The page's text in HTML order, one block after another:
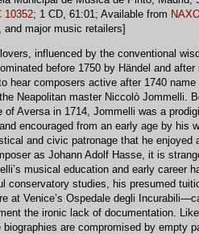
10352; 1 CD, 61:01; Available from
, and major music retailers]
influenced by the conventional
before 1750 by Händel and
hear composers active after 1740
Neapolitan master Niccolò Jommelli.
of Aversa in 1714, Jommelli was a
encouraged from an early age by his
and civic patronage that he enjoyed
as Johann Adolf Hasse, it is
musical education and early career
studies, his presumed
at Venice’s Ospedale degli
the ironic lack of documentation.
are compromised by empty